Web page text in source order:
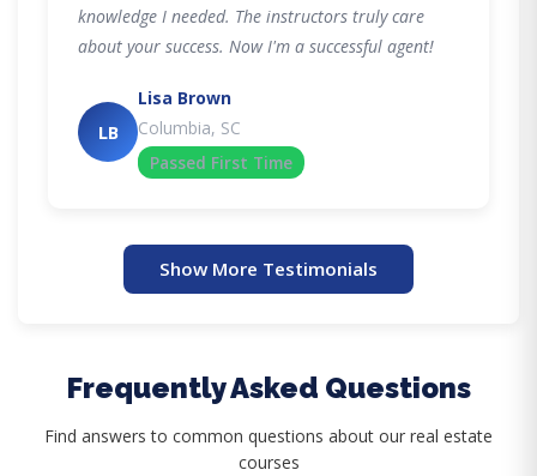
knowledge I needed. The instructors truly care
about your success. Now I'm a successful agent!
LB
Lisa Brown
Columbia, SC
Passed First Time
Show More Testimonials
Frequently Asked Questions
Find answers to common questions about our real estate
courses